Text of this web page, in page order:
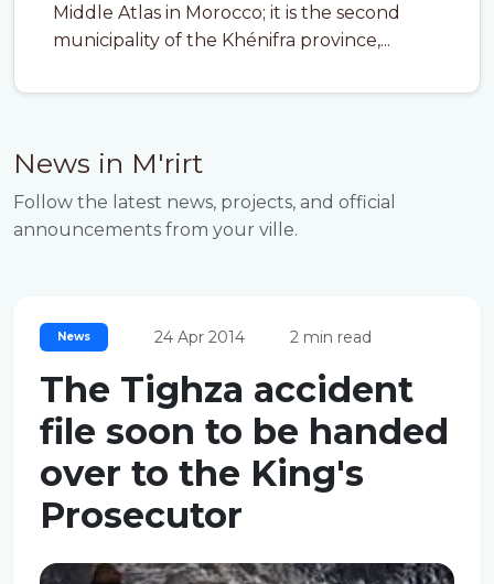
Middle Atlas in Morocco; it is the second
municipality of the Khénifra province,...
News in M'rirt
Follow the latest news, projects, and official
announcements from your ville.
News 24 Apr 2014 2 min read
The Tighza accident
file soon to be handed
over to the King's
Prosecutor